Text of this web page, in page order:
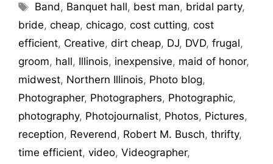
Band, Banquet hall, best man, bridal party,
bride, cheap, chicago, cost cutting, cost
efficient, Creative, dirt cheap, DJ, DVD, frugal,
groom, hall, Illinois, inexpensive, maid of honor,
midwest, Northern Illinois, Photo blog,
Photographer, Photographers, Photographic,
photography, Photojournalist, Photos, Pictures,
reception, Reverend, Robert M. Busch, thrifty,
time efficient, video, Videographer,